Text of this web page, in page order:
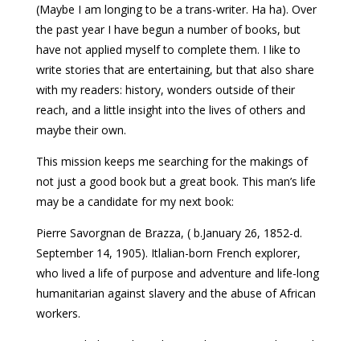
(Maybe I am longing to be a trans-writer. Ha ha). Over
the past year I have begun a number of books, but
have not applied myself to complete them. I like to
write stories that are entertaining, but that also share
with my readers: history, wonders outside of their
reach, and a little insight into the lives of others and
maybe their own.
This mission keeps me searching for the makings of
not just a good book but a great book. This man’s life
may be a candidate for my next book:
Pierre Savorgnan de Brazza, ( b.January 26, 1852-d.
September 14, 1905). Itlalian-born French explorer,
who lived a life of purpose and adventure and life-long
humanitarian against slavery and the abuse of African
workers.